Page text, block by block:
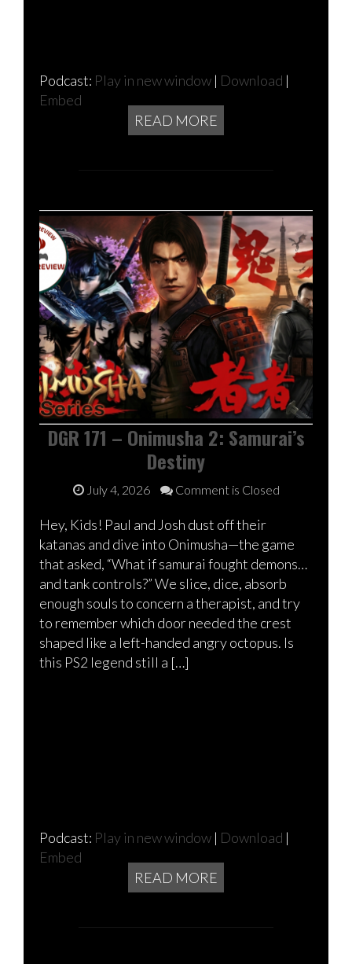
Podcast: Play in new window | Download |
Embed
READ MORE
DGR 171 – Onimusha 2: Samurai’s
Destiny
July 4, 2026 Comment is Closed
Hey, Kids! Paul and Josh dust off their
katanas and dive into Onimusha—the game
that asked, “What if samurai fought demons…
and tank controls?” We slice, dice, absorb
enough souls to concern a therapist, and try
to remember which door needed the crest
shaped like a left-handed angry octopus. Is
this PS2 legend still a […]
Podcast: Play in new window | Download |
Embed
READ MORE